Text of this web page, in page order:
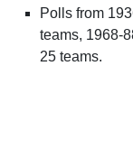
Polls from
teams, 1968-
25 teams.